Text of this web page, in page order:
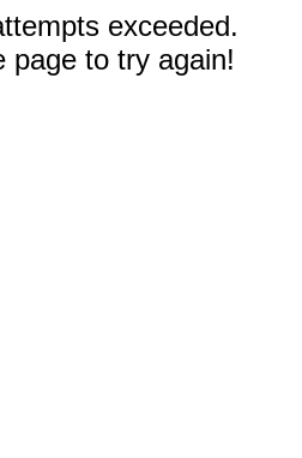
exceeded.
page to try again!